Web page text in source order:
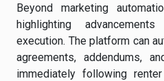
Beyond marketing
highlighting
execution. The platform can
agreements, addendums,
immediately following